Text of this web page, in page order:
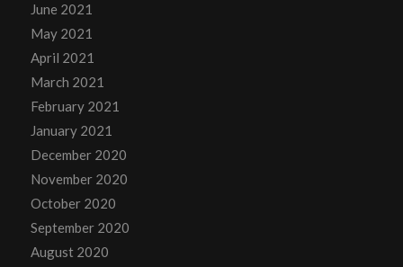
June 2021
May 2021
April 2021
March 2021
February 2021
January 2021
December 2020
November 2020
October 2020
September 2020
August 2020